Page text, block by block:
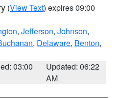
(View Text) expires 09:00
, Jefferson, Johnson,
, Delaware, Benton,
03:00
Updated: 06:22
AM